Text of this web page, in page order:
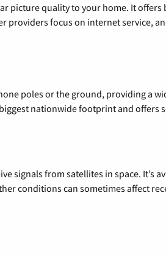
picture quality to your home. It
providers focus on internet service,
poles or the ground, providing a
nationwide footprint and
signals from satellites in space. It’s
conditions can sometimes affect